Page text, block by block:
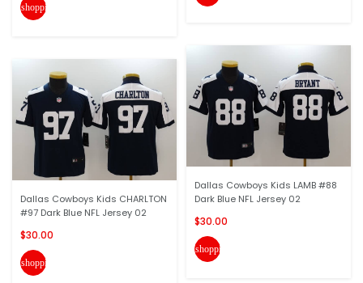
shopping_cart
Dallas Cowboys Kids CHARLTON
#97 Dark Blue NFL Jersey 02
$30.00
shopping_cart
Dallas Cowboys Kids LAMB #88
Dark Blue NFL Jersey 02
$30.00
shopping_cart